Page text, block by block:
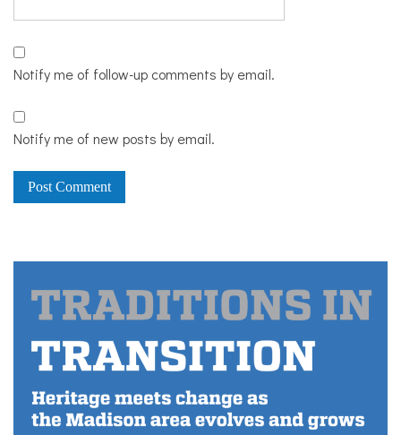
Notify me of follow-up comments by email.
Notify me of new posts by email.